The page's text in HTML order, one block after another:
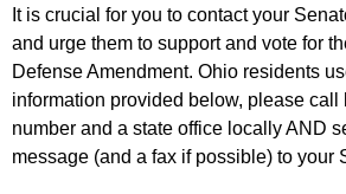
It is crucial for you to contact your
and urge them to support and vote for
Defense Amendment. Ohio residents
information provided below, please call
number and a state office locally AND
message (and a fax if possible) to your